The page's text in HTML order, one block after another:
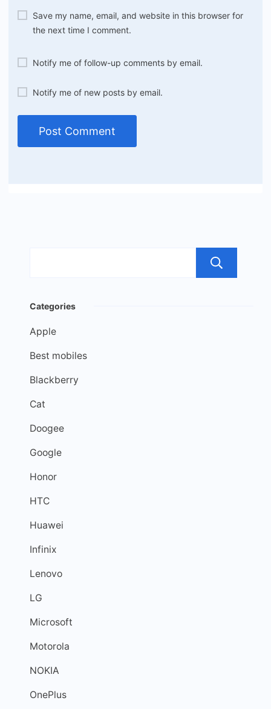
Save my name, email, and website in this browser for
the next time I comment.
Notify me of follow-up comments by email.
Notify me of new posts by email.
Categories
Apple
Best mobiles
Blackberry
Cat
Doogee
Google
Honor
HTC
Huawei
Infinix
Lenovo
LG
Microsoft
Motorola
NOKIA
OnePlus